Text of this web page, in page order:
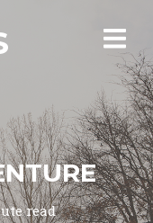
read